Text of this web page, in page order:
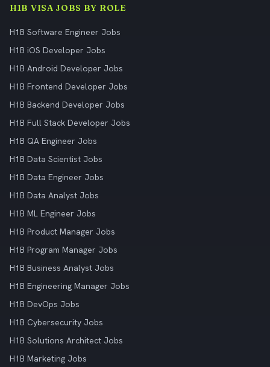
H1B VISA JOBS BY ROLE
H1B Software Engineer Jobs
H1B iOS Developer Jobs
H1B Android Developer Jobs
H1B Frontend Developer Jobs
H1B Backend Developer Jobs
H1B Full Stack Developer Jobs
H1B QA Engineer Jobs
H1B Data Scientist Jobs
H1B Data Engineer Jobs
H1B Data Analyst Jobs
H1B ML Engineer Jobs
H1B Product Manager Jobs
H1B Program Manager Jobs
H1B Business Analyst Jobs
H1B Engineering Manager Jobs
H1B DevOps Jobs
H1B Cybersecurity Jobs
H1B Solutions Architect Jobs
H1B Marketing Jobs